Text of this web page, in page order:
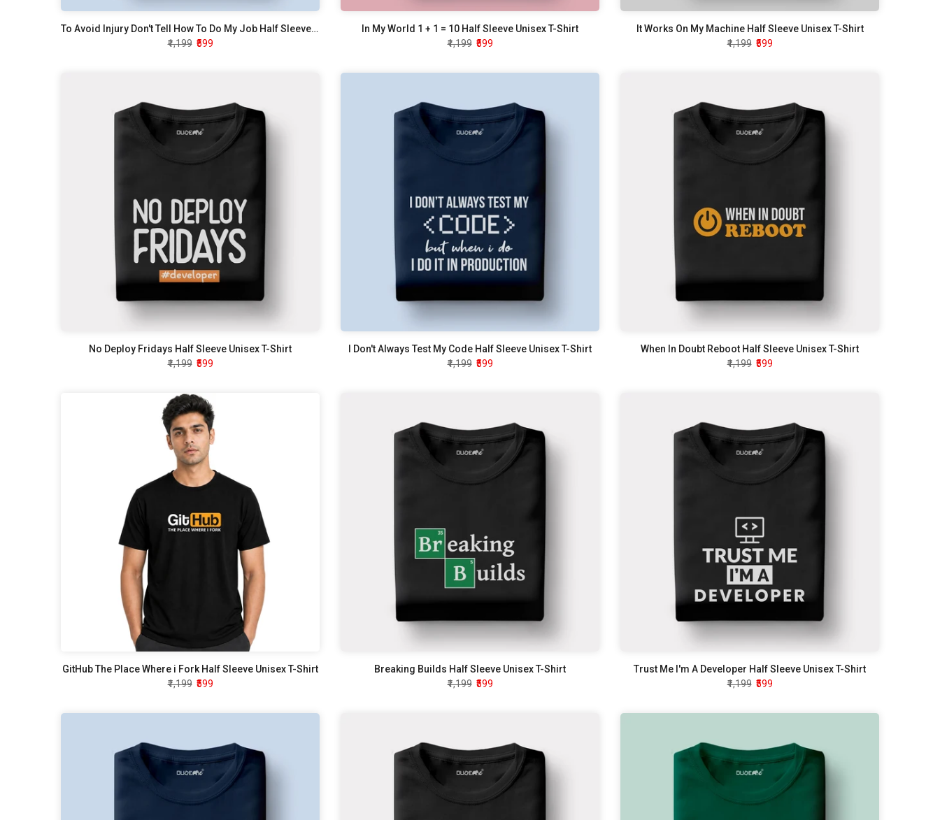
To Avoid Injury Don't Tell How To Do My Job Half Sleeve Unisex T-Shirt
₹1,199 ₹599
In My World 1 + 1 = 10 Half Sleeve Unisex T-Shirt
₹1,199 ₹599
It Works On My Machine Half Sleeve Unisex T-Shirt
₹1,199 ₹599
No Deploy Fridays Half Sleeve Unisex T-Shirt
₹1,199 ₹599
I Don't Always Test My Code Half Sleeve Unisex T-Shirt
₹1,199 ₹599
When In Doubt Reboot Half Sleeve Unisex T-Shirt
₹1,199 ₹599
GitHub The Place Where i Fork Half Sleeve Unisex T-Shirt
₹1,199 ₹599
Breaking Builds Half Sleeve Unisex T-Shirt
₹1,199 ₹599
Trust Me I'm A Developer Half Sleeve Unisex T-Shirt
₹1,199 ₹599